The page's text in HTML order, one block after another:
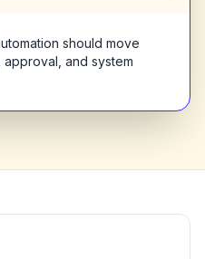
should move
and system